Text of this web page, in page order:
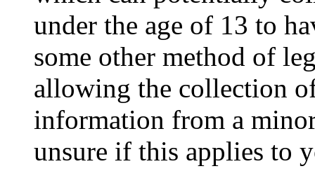
under the age of 13 to
some other method of
allowing the collection
information from a
unsure if this applies to